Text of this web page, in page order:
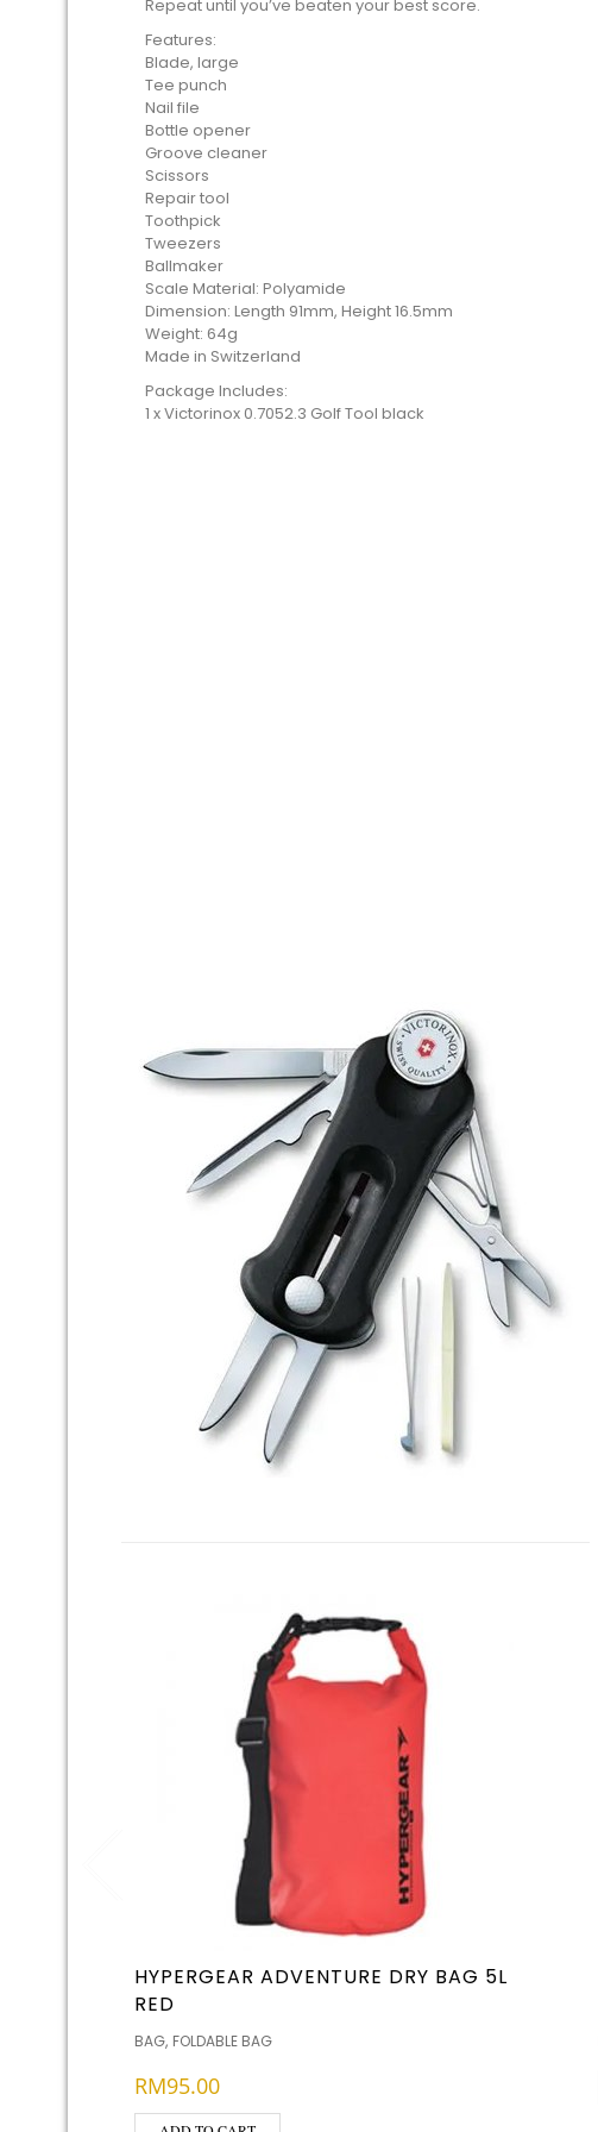
Repeat until you’ve beaten your best score.
Features:
Blade, large
Tee punch
Nail file
Bottle opener
Groove cleaner
Scissors
Repair tool
Toothpick
Tweezers
Ballmaker
Scale Material: Polyamide
Dimension: Length 91mm, Height 16.5mm
Weight: 64g
Made in Switzerland
Package Includes:
1 x Victorinox 0.7052.3 Golf Tool black
HYPERGEAR ADVENTURE DRY BAG 5L
RED
BAG, FOLDABLE BAG
RM95.00